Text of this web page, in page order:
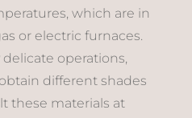
which are in
or electric furnaces.
operations,
different shades
these materials at